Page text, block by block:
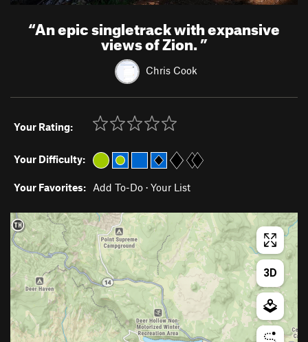
“An epic singletrack with expansive
views of Zion.”
Chris Cook
Your Rating:
Your Difficulty:
Your Favorites: Add To-Do · Your List